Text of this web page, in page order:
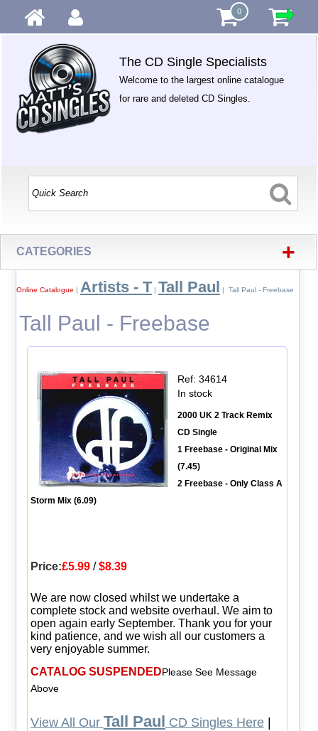
0
The CD Single Specialists
Welcome to the largest online catalogue
for rare and deleted CD Singles.
CATEGORIES +
Online Catalogue | Artists - T | Tall Paul | Tall Paul - Freebase
Tall Paul - Freebase
Ref: 34614
In stock
2000 UK 2 Track Remix
CD Single
1 Freebase - Original Mix
(7.45)
2 Freebase - Only Class A
Storm Mix (6.09)
Price:£5.99/$8.39
We are now closed whilst we undertake a
complete stock and website overhaul. We aim to
open again early September. Thank you for your
kind patience, and we wish all our customers a
very enjoyable summer.
CATALOG SUSPENDEDPlease See Message
Above
View All Our Tall Paul CD Singles Here|